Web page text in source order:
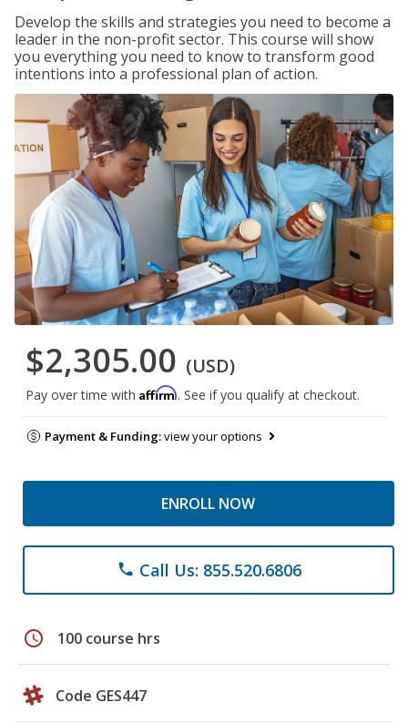
Develop the skills and strategies you need to become a
leader in the non-profit sector. This course will show
you everything you need to know to transform good
intentions into a professional plan of action.
$2,305.00 (USD)
Pay over time with Affirm. See if you qualify at checkout.
Payment & Funding:view your options
ENROLL NOW
phone Call Us: 855.520.6806
schedule 100 course hrs
Code GES447